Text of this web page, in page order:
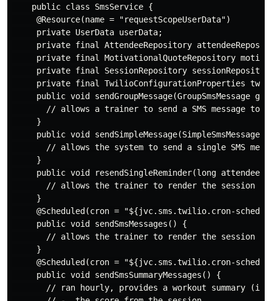
    public class SmsService {
     @Resource(name = "requestScopeUserData")
     private UserData userData;
private final AttendeeRepository
private final MotivationalQuoteRepository
private final SessionRepository
private final TwilioConfigurationProperties
public void sendGroupMessage(GroupSmsMessage
// allows a trainer to send a SMS message to
     }
public void sendSimpleMessage(SimpleSmsMessage
// allows the system to send a single SMS
     }
public void resendSingleReminder(long
// allows the trainer to render the session
     }
@Scheduled(cron = "${jvc.sms.twilio.cron-
     public void sendSmsMessages() {
// allows the trainer to render the session
     }
@Scheduled(cron = "${jvc.sms.twilio.cron-
     public void sendSmsSummaryMessages() {
// ran hourly, provides a workout summary